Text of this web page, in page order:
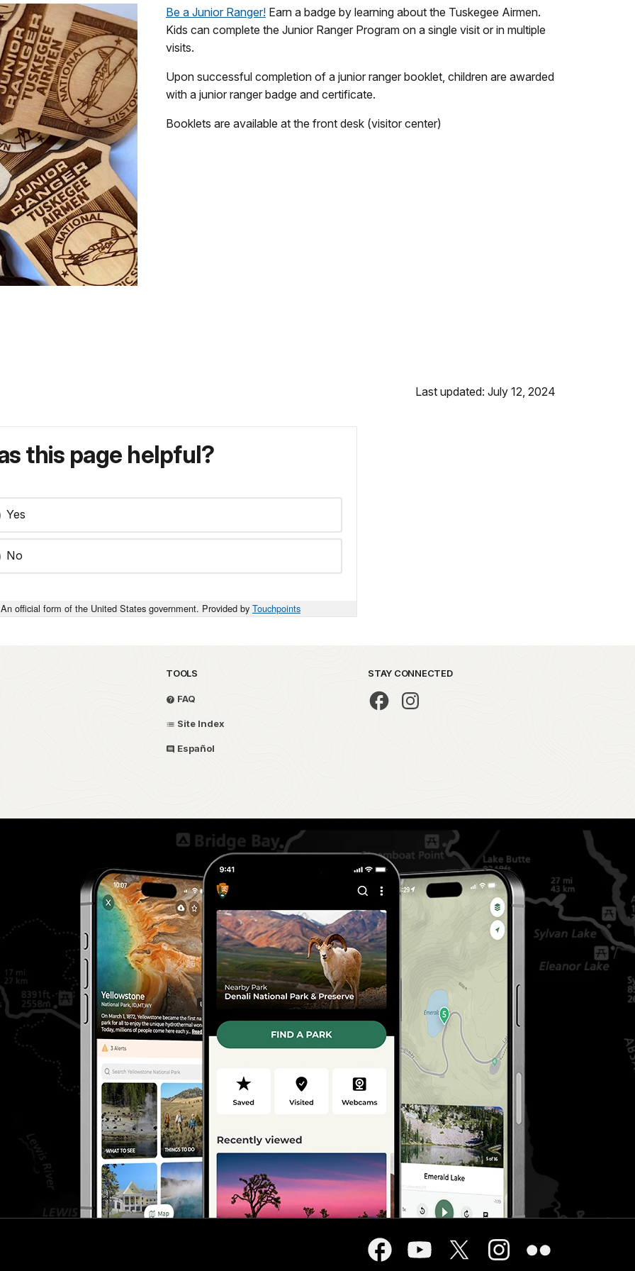
Be a Junior Ranger! Earn a badge by learning about the Tuskegee Airmen.
Kids can complete the Junior Ranger Program on a single visit or in multiple
visits.
Upon successful completion of a junior ranger booklet, children are awarded
with a junior ranger badge and certificate.
Booklets are available at the front desk (visitor center)
Last updated: July 12, 2024
this page helpful?
Yes
No
An official form of the United States government. Provided by Touchpoints
TOOLS
FAQ
Site Index
Español
STAY CONNECTED